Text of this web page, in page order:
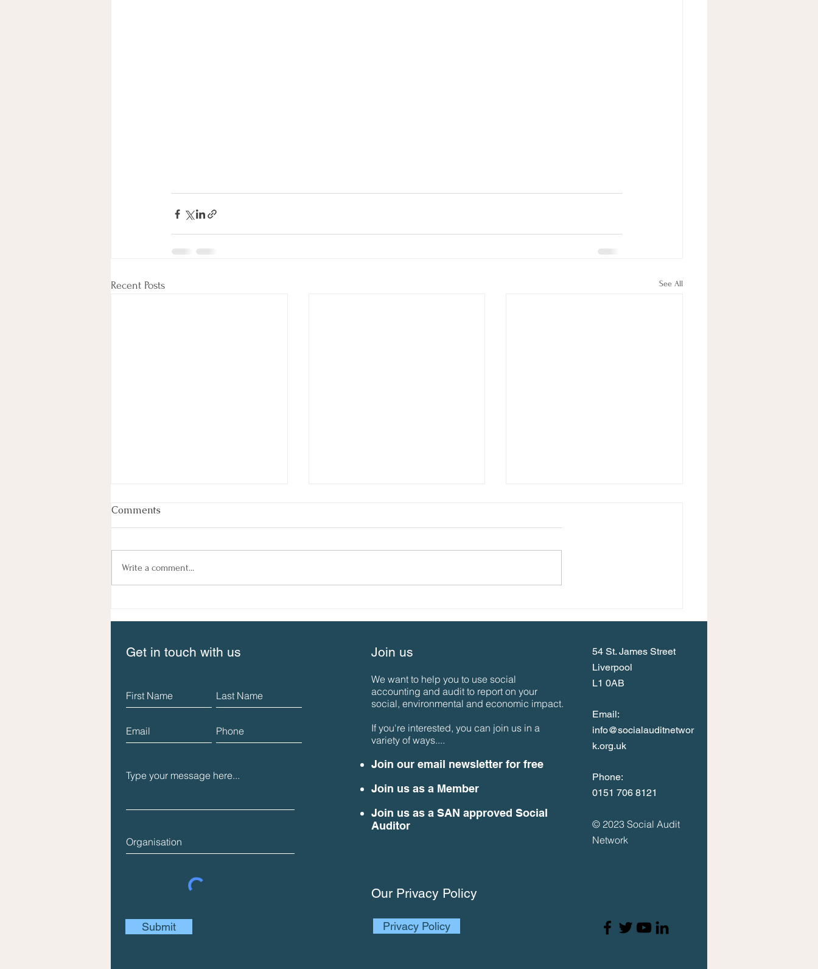
Recent Posts See All
Impact Measurement is
the 2023 SAN Gathering
Autumn 2023
Comments
Write a comment...
Get in touch with us
Submit
Join us
We want to help you to use social
accounting and audit to report on your
social, environmental and economic impact.
If you're interested, you can join us in a
variety of ways....
Join our email newsletter for free
Join us as a Member
Join us as a SAN approved Social
Auditor
Our Privacy Policy
Privacy Policy
54 St. James Street
Liverpool
L1 0AB
Email:
info@socialauditnetwor
k.org.uk
Phone:
0151 706 8121
© 2023 Social Audit
Network